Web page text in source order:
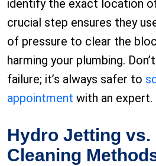
identify the exact location
crucial step ensures they
of pressure to clear the
harming your plumbing.
failure; it’s always safer to
appointment with an expert.
Hydro Jetting vs.
Cleaning